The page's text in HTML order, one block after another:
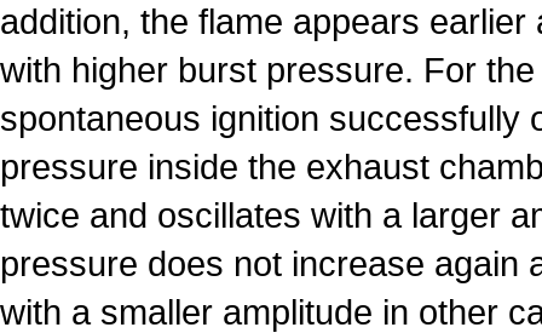
addition, the flame appears earlier
with higher burst pressure. For
spontaneous ignition successfully
pressure inside the exhaust
twice and oscillates with a larger
pressure does not increase again
with a smaller amplitude in other